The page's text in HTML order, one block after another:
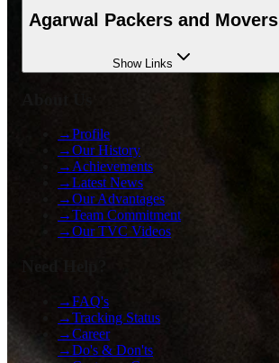
Agarwal Packers and Movers
ShowLinks
→Profile
→Our History
→ Achievements
→Latest News
→Our Advantages
→Team Commitment
→Our TVC Videos
→FAQ's
→Tracking Status
→Career
→Do's & Don'ts